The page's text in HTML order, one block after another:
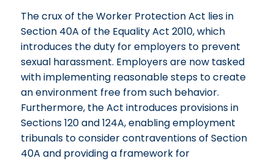
The crux of the Worker Protection Act lies in
Section 40A of the Equality Act 2010, which
introduces the duty for employers to prevent
sexual harassment. Employers are now tasked
with implementing reasonable steps to create
an environment free from such behavior.
Furthermore, the Act introduces provisions in
Sections 120 and 124A, enabling employment
tribunals to consider contraventions of Section
40A and providing a framework for